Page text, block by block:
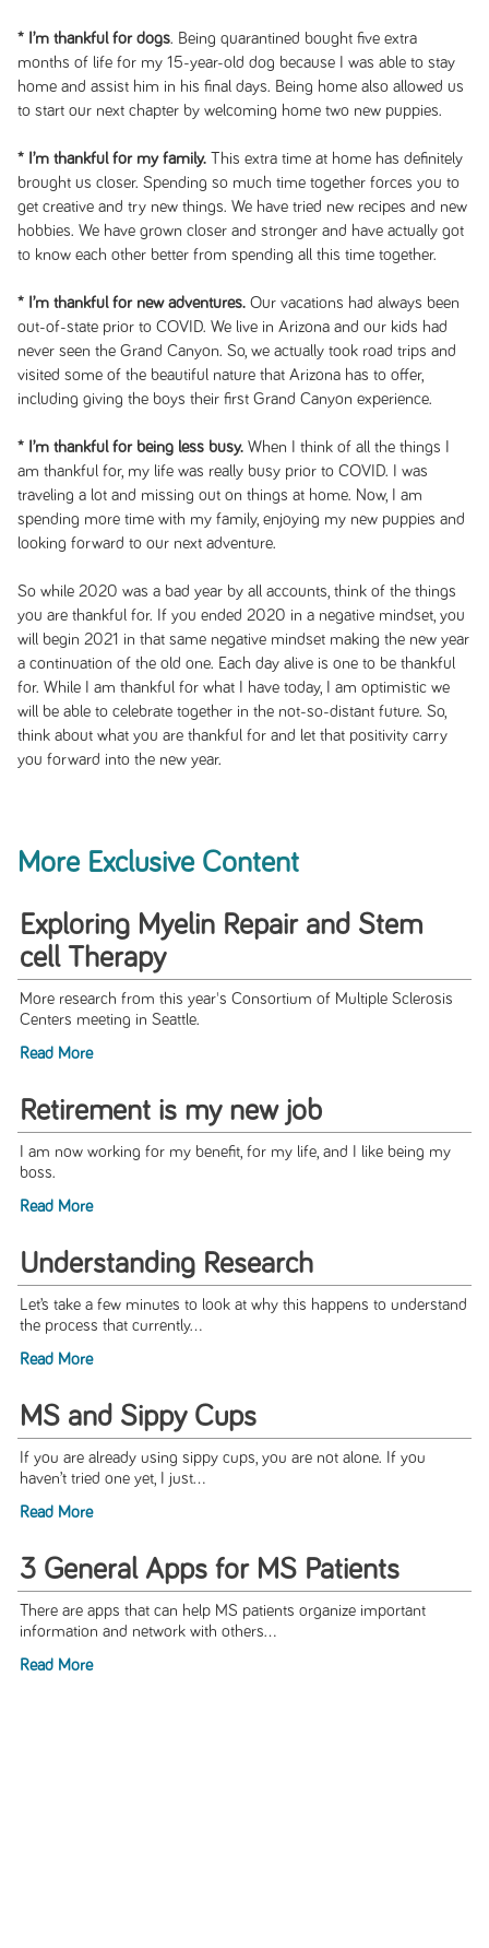
* I’m thankful for dogs. Being quarantined bought five extra
months of life for my 15-year-old dog because I was able to stay
home and assist him in his final days. Being home also allowed us
to start our next chapter by welcoming home two new puppies.
* I’m thankful for my family.This extra time at home has definitely
brought us closer. Spending so much time together forces you to
get creative and try new things. We have tried new recipes and new
hobbies. We have grown closer and stronger and have actually got
to know each other better from spending all this time together.
* I’m thankful for new adventures.Our vacations had always been
out-of-state prior to COVID. We live in Arizona and our kids had
never seen the Grand Canyon. So, we actually took road trips and
visited some of the beautiful nature that Arizona has to offer,
including giving the boys their first Grand Canyon experience.
* I’m thankful for being less busy.When I think of all the things I
am thankful for, my life was really busy prior to COVID. I was
traveling a lot and missing out on things at home. Now, I am
spending more time with my family, enjoying my new puppies and
looking forward to our next adventure.
So while 2020 was a bad year by all accounts, think of the things
you are thankful for. If you ended 2020 in a negative mindset, you
will begin 2021 in that same negative mindset making the new year
a continuation of the old one. Each day alive is one to be thankful
for. While I am thankful for what I have today, I am optimistic we
will be able to celebrate together in the not-so-distant future. So,
think about what you are thankful for and let that positivity carry
you forward into the new year.
More Exclusive Content
Exploring Myelin Repair and Stem
cell Therapy
More research from this year's Consortium of Multiple Sclerosis
Centers meeting in Seattle.
Read More
Retirement is my new job
I am now working for my benefit, for my life, and I like being my
boss.
Read More
Understanding Research
Let’s take a few minutes to look at why this happens to understand
the process that currently...
Read More
MS and Sippy Cups
If you are already using sippy cups, you are not alone. If you
haven’t tried one yet, I just...
Read More
3 General Apps for MS Patients
There are apps that can help MS patients organize important
information and network with others...
Read More